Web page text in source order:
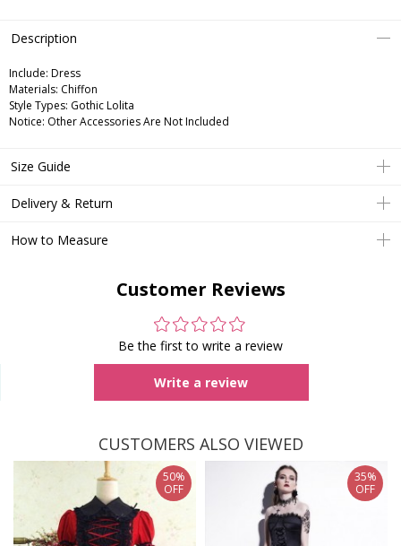
Description
Include: Dress
Materials: Chiffon
Style Types: Gothic Lolita
Notice: Other Accessories Are Not Included
Size Guide
Delivery & Return
How to Measure
Customer Reviews
Be the first to write a review
Write a review
CUSTOMERS ALSO VIEWED
50%
OFF
35%
OFF